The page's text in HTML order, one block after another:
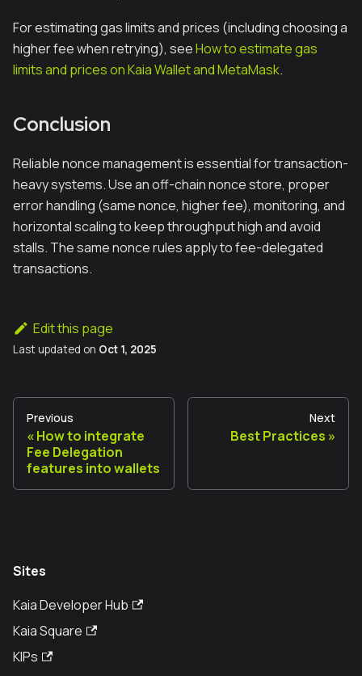
For estimating gas limits and prices (including choosing a
higher fee when retrying), seeHow to estimate gas
limits and prices on Kaia Wallet and MetaMask.
Conclusion
Reliable nonce management is essential for transaction-
heavy systems. Use an off-chain nonce store, proper
error handling (same nonce, higher fee), monitoring, and
horizontal scaling to keep throughput high and avoid
stalls. The same nonce rules apply to fee-delegated
transactions.
Edit this page
Last updated on Oct 1, 2025
Previous
How to integrate
Fee Delegation
features into wallets
Next
Best Practices
Sites
Kaia Developer Hub
Kaia Square
KIPs